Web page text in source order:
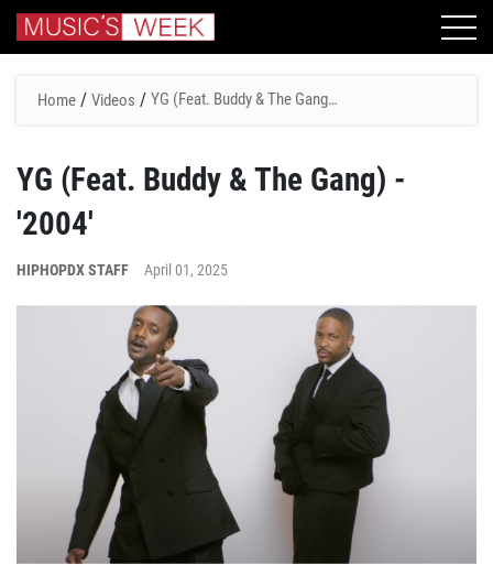
Home / Videos / YG (Feat. Buddy & The Gang)
YG (Feat. Buddy & The Gang) -
'2004'
HIPHOPDX STAFF April 01, 2025